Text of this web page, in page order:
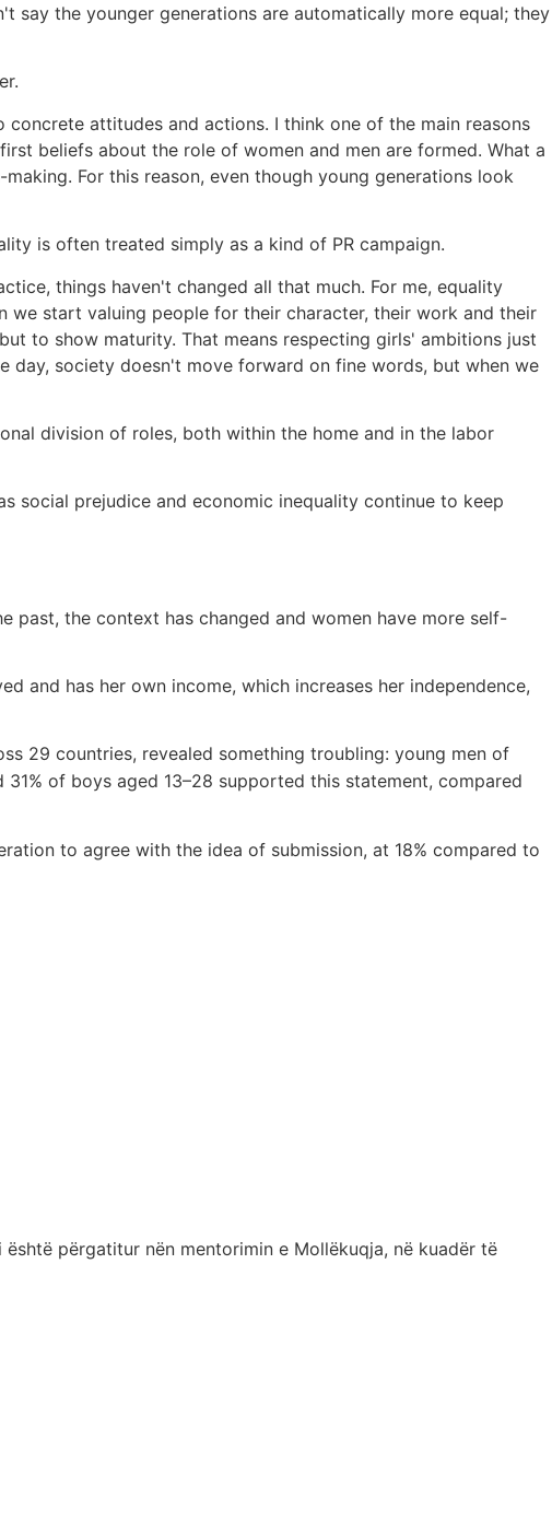
say the younger generations are automatically more equal; they
attitudes and actions. I think one of the main reasons
beliefs about the role of women and men are formed. What a
For this reason, even though young generations look
is often treated simply as a kind of PR campaign.
things haven't changed all that much. For me, equality
we start valuing people for their character, their work and their
to show maturity. That means respecting girls' ambitions just
day, society doesn't move forward on fine words, but when we
division of roles, both within the home and in the labor
social prejudice and economic inequality continue to keep
past, the context has changed and women have more self-
and has her own income, which increases her independence,
29 countries, revealed something troubling: young men of
of boys aged 13–28 supported this statement, compared
to agree with the idea of submission, at 18% compared to
përgatitur nën mentorimin e Mollëkuqja, në kuadër të